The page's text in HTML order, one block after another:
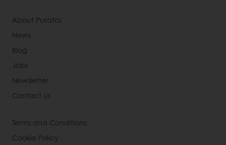
About Puratos
News
Blog
Jobs
Newsletter
Contact us
Terms and Conditions
Cookie Policy